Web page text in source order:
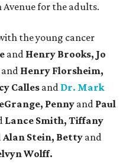
for the adults.
the young cancer
and Henry Brooks, Jo
and Henry Florsheim,
Calles and Dr. Mark
Penny and Paul
Lance Smith, Tiffany
Alan Stein, Betty and
Wolff.